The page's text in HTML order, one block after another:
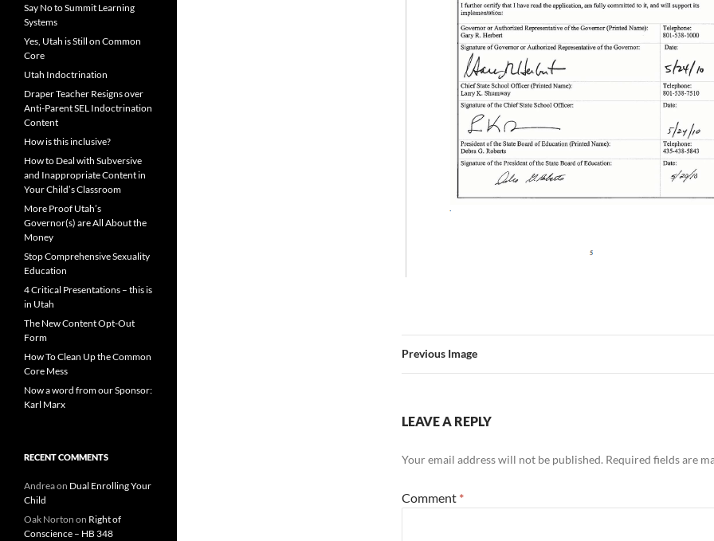
Previous Image
LEAVE A REPLY
Your email address will not be published. Required fields are
Comment *
Say No to Summit Learning
Systems
Yes, Utah is Still on Common
Core
Utah Indoctrination
Draper Teacher Resigns over
Anti-Parent SEL Indoctrination
Content
How is this inclusive?
How to Deal with Subversive
and Inappropriate Content in
Your Child’s Classroom
More Proof Utah’s
Governor(s) are All About the
Money
Stop Comprehensive Sexuality
Education
4 Critical Presentations – this is
in Utah
The New Content Opt-Out
Form
How To Clean Up the Common
Core Mess
Now a word from our Sponsor:
Karl Marx
RECENT COMMENTS
Andreaon Dual Enrolling Your
Child
Oak Norton on Right of
Conscience – HB 348